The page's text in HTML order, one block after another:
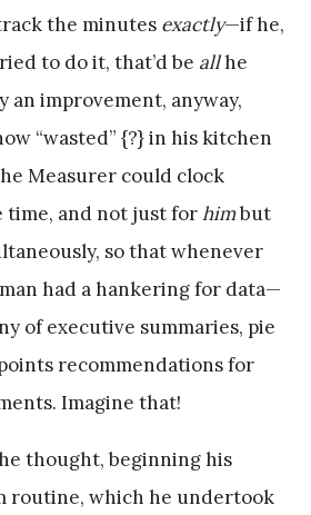
the minutes exactly—if he,
to do it, that’d be allhe
an improvement, anyway,
“wasted” {?} in his kitchen
Measurer could clock
time, and not just forhimbut
so that whenever
had a hankering for data—
of executive summaries, pie
recommendations for
Imagine that!
thought, beginning his
routine, which he undertook